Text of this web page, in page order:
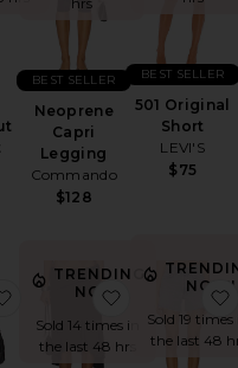
Neoprene
Capri
Legging
Commando
$128
BEST SELLER
501 Original
Short
LEVI'S
$75
BEST SELLER
Dress
favorite Brynn Drawstring
TRENDING
NOW!
Sold 14 times in
the last 48 hrs
favoriteNOW!
Sold 19 times
the last 48